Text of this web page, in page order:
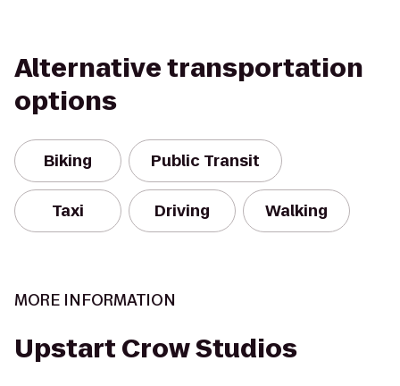
Alternative transportation
options
Biking Public Transit
Taxi Driving Walking
MORE INFORMATION
Upstart Crow Studios